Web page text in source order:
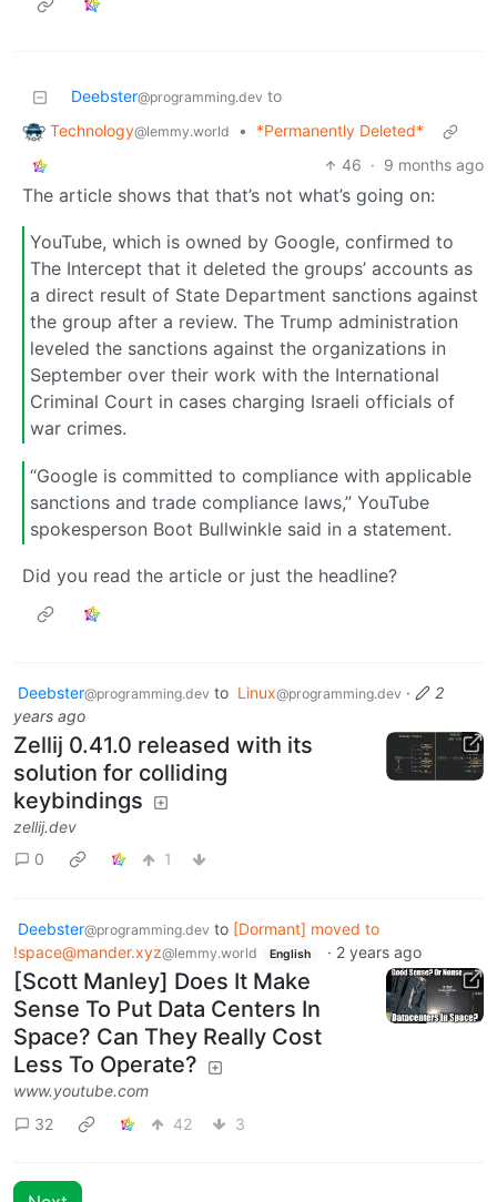
Deebster@programming.dev to
Technology@lemmy.world •
*Permanently Deleted*
46 · 9 months ago
The article shows that that’s not what’s going on:
YouTube, which is owned by Google, confirmed to
The Intercept that it deleted the groups’ accounts as
a direct result of State Department sanctions against
the group after a review. The Trump administration
leveled the sanctions against the organizations in
September over their work with the International
Criminal Court in cases charging Israeli officials of
war crimes.
“Google is committed to compliance with applicable
sanctions and trade compliance laws,” YouTube
spokesperson Boot Bullwinkle said in a statement.
Did you read the article or just the headline?
Deebster@programming.dev to Linux@programming.dev ·
2
years ago
Zellij 0.41.0 released with its
solution for colliding
keybindings
zellij.dev
0
1
Deebster@programming.dev to [Dormant] moved to
!space@mander.xyz@lemmy.world English · 2 years ago
[Scott Manley] Does It Make
Sense To Put Data Centers In
Space? Can They Really Cost
Less To Operate?
www.youtube.com
32
42 3